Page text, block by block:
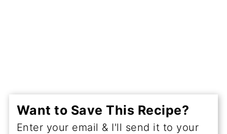
Want to Save This Recipe?
Enter your email & I'll send it to your